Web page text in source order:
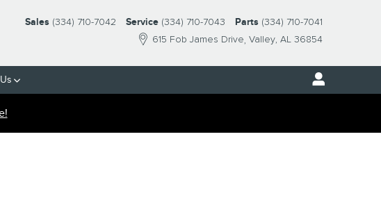
615 Fob James Drive Valley, AL 36854
Sales (334) 710-7042 Service (334) 710-7043 Parts (334) 710-7041